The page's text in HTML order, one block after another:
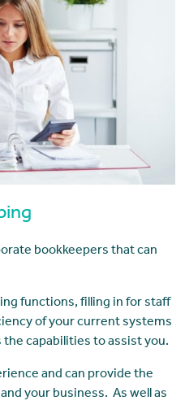
bookkeepers that can
functions, filling in for staff
of your current systems
capabilities to assist you.
and can provide the
your business. As well as